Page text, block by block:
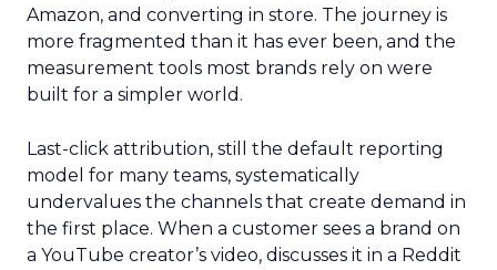
Amazon, and converting in store. The journey is
more fragmented than it has ever been, and the
measurement tools most brands rely on were
built for a simpler world.
Last-click attribution, still the default reporting
model for many teams, systematically
undervalues the channels that create demand in
the first place. When a customer sees a brand on
a YouTube creator’s video, discusses it in a Reddit